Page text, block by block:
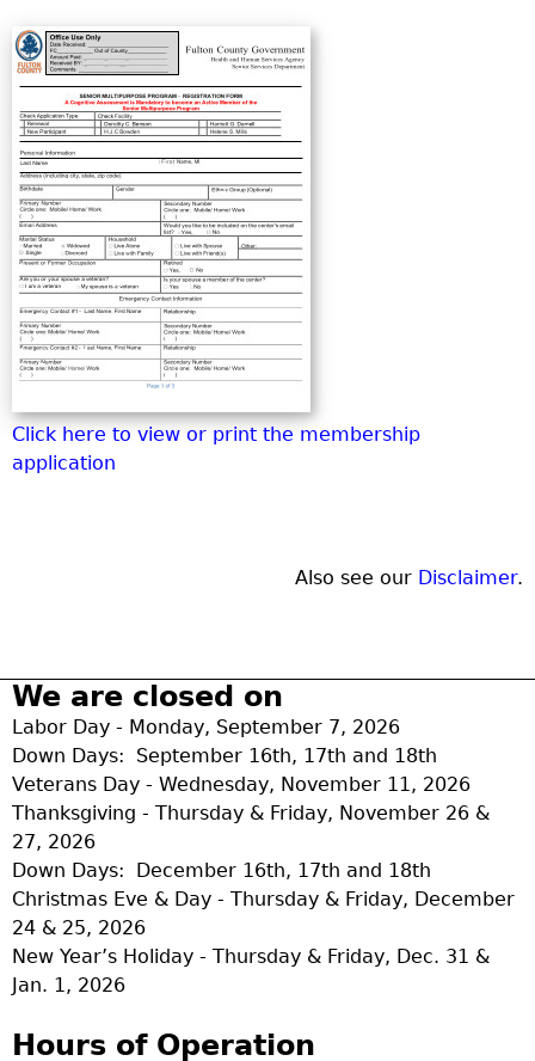
r
m
Click here to view or print the membership
application
Also see our Disclaimer.
We are closed on
Labor Day - Monday, September 7, 2026
Down Days: September 16th, 17th and 18th
Veterans Day - Wednesday, November 11, 2026
Thanksgiving - Thursday & Friday, November 26 &
27, 2026
Down Days: December 16th, 17th and 18th
Christmas Eve & Day - Thursday & Friday, December
24 & 25, 2026
New Year’s Holiday - Thursday & Friday, Dec. 31 &
Jan. 1, 2026
Hours of Operation